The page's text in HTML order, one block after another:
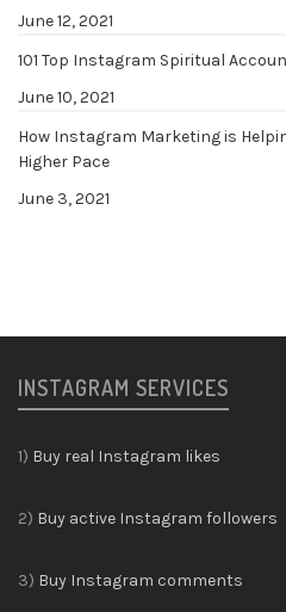
June 12, 2021
101 Top Instagram Spiritual
June 10, 2021
How Instagram Marketing is
Higher Pace
June 3, 2021
INSTAGRAM SERVICES
1) Buy real Instagram likes
2) Buy active Instagram followers
3) Buy Instagram comments